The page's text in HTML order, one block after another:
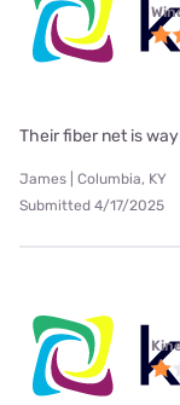
Their fiber net is
James | Columbia, KY
Submitted 4/17/2025